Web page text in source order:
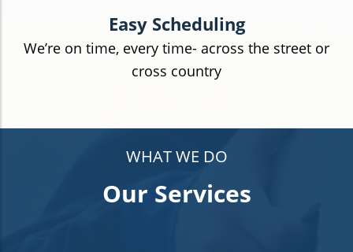
Easy Scheduling
We’re on time, every time- across the street or
cross country
WHAT WE DO
Our Services